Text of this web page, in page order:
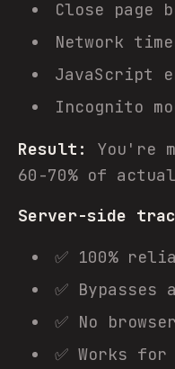
Close page
Network
JavaScript
Incognito
Result:
You're
60-70% of
Server-side
✅ 100%
✅ Bypasses
✅ No
✅ Works